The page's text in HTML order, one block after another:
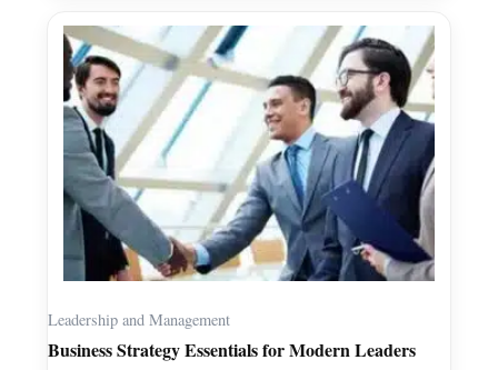
Leadership and Management
Business Strategy Essentials for Modern Leaders